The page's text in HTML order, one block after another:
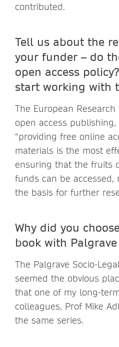
contributed.
Tell us about the
your funder – do
open access
start working with
The European
open access
“providing free online
materials is the most
ensuring that the fruits
funds can be accessed,
the basis for further
Why did you
book with
The Palgrave Socio-
seemed the obvious
that one of my long-
colleagues, Prof Mike
the same series.